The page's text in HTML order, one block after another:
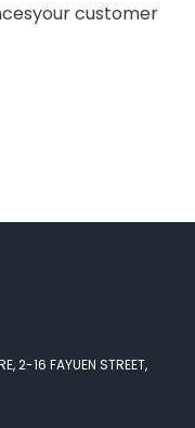
customer
2-16 FAYUEN STREET,